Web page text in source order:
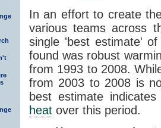
In an effort to create
various teams across
single 'best estimate'
found was robust
from 1993 to 2008.
from 2003 to 2008 is
best estimate
heat over this period.